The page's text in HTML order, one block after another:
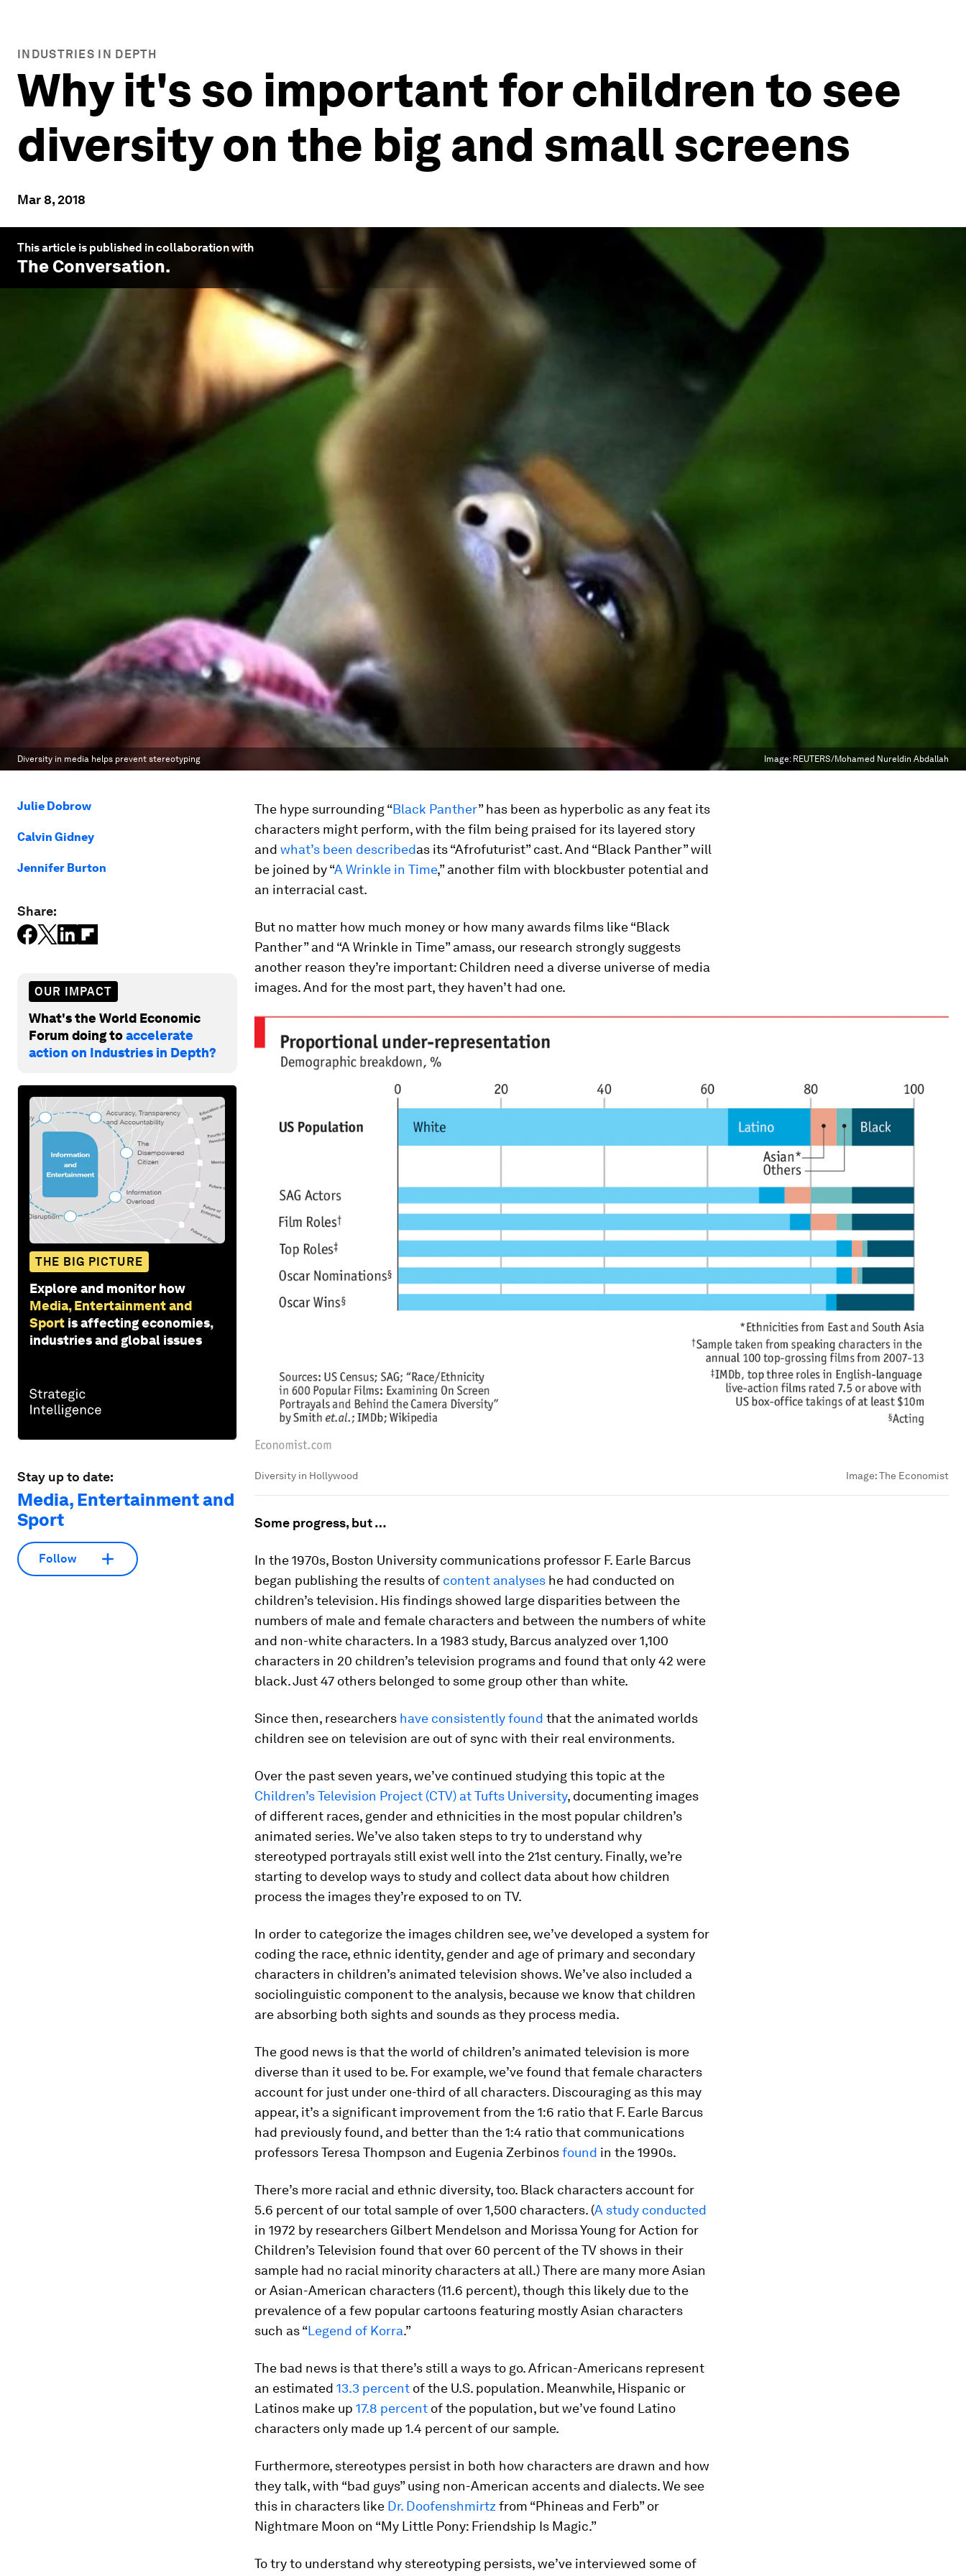
INDUSTRIES IN DEPTH
Why it's so important for children to see
diversity on the big and small screens
Mar 8, 2018
This article is published in collaboration with
The Conversation.
Diversity in media helps prevent stereotyping Image: REUTERS/Mohamed Nureldin Abdallah
Julie Dobrow
Calvin Gidney
Jennifer Burton
Share:
OUR IMPACT
What's the World Economic
Forum doing toaccelerate
action on Industries in Depth?
THE BIG PICTURE
Explore and monitor how
Media, Entertainment and
Sport is affecting economies,
industries and global issues
Stay up to date:
Media, Entertainment and
Sport
Follow
The hype surrounding “Black Panther” has been as hyperbolic as any feat its
characters might perform, with the film being praised for its layered story
and what’s been describedas its “Afrofuturist” cast. And “Black Panther” will
be joined by “A Wrinkle in Time,” another film with blockbuster potential and
an interracial cast.
But no matter how much money or how many awards films like “Black
Panther” and “A Wrinkle in Time” amass, our research strongly suggests
another reason they’re important: Children need a diverse universe of media
images. And for the most part, they haven’t had one.
Diversity in Hollywood Image:The Economist
Some progress, but …
In the 1970s, Boston University communications professor F. Earle Barcus
began publishing the results of content analyses he had conducted on
children’s television. His findings showed large disparities between the
numbers of male and female characters and between the numbers of white
and non-white characters. In a 1983 study, Barcus analyzed over 1,100
characters in 20 children’s television programs and found that only 42 were
black. Just 47 others belonged to some group other than white.
Since then, researchers have consistently found that the animated worlds
children see on television are out of sync with their real environments.
Over the past seven years, we’ve continued studying this topic at the
Children’s Television Project (CTV) at Tufts University, documenting images
of different races, gender and ethnicities in the most popular children’s
animated series. We’ve also taken steps to try to understand why
stereotyped portrayals still exist well into the 21st century. Finally, we’re
starting to develop ways to study and collect data about how children
process the images they’re exposed to on TV.
In order to categorize the images children see, we’ve developed a system for
coding the race, ethnic identity, gender and age of primary and secondary
characters in children’s animated television shows. We’ve also included a
sociolinguistic component to the analysis, because we know that children
are absorbing both sights and sounds as they process media.
The good news is that the world of children’s animated television is more
diverse than it used to be. For example, we’ve found that female characters
account for just under one-third of all characters. Discouraging as this may
appear, it’s a significant improvement from the 1:6 ratio that F. Earle Barcus
had previously found, and better than the 1:4 ratio that communications
professors Teresa Thompson and Eugenia Zerbinosfound in the 1990s.
There’s more racial and ethnic diversity, too. Black characters account for
5.6 percent of our total sample of over 1,500 characters. (A study conducted
in 1972 by researchers Gilbert Mendelson and Morissa Young for Action for
Children’s Television found that over 60 percent of the TV shows in their
sample had no racial minority characters at all.) There are many more Asian
or Asian-American characters (11.6 percent), though this likely due to the
prevalence of a few popular cartoons featuring mostly Asian characters
such as “Legend of Korra.”
The bad news is that there’s still a ways to go. African-Americans represent
an estimated 13.3 percent of the U.S. population. Meanwhile, Hispanic or
Latinos make up 17.8 percent of the population, but we’ve found Latino
characters only made up 1.4 percent of our sample.
Furthermore, stereotypes persist in both how characters are drawn and how
they talk, with “bad guys” using non-American accents and dialects. We see
this in characters like Dr. Doofenshmirtzfrom “Phineas and Ferb” or
Nightmare Moon on “My Little Pony: Friendship Is Magic.”
To try to understand why stereotyping persists, we’ve interviewed some of